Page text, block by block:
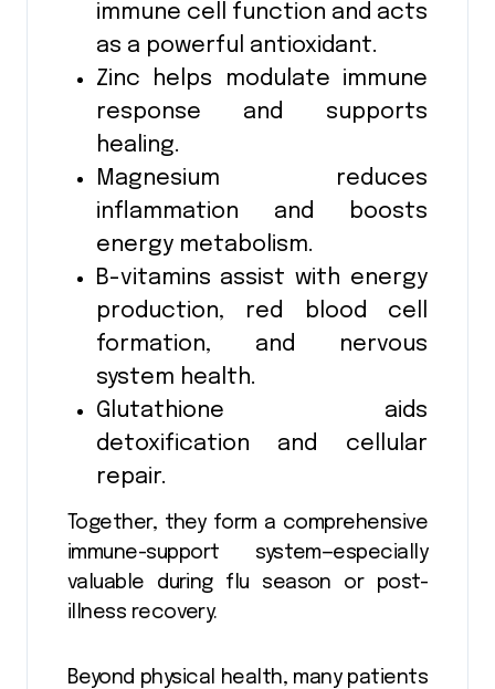
immune cell function and acts
as a powerful antioxidant.
Zinc helps modulate immune
response and supports
healing.
Magnesium reduces
inflammation and boosts
energy metabolism.
B-vitamins assist with energy
production, red blood cell
formation, and nervous
system health.
Glutathione aids
detoxification and cellular
repair.
Together, they form a comprehensive
immune-support system—especially
valuable during flu season or post-
illness recovery.
Beyond physical health, many patients